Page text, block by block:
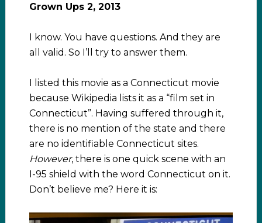
Grown Ups 2, 2013
I know. You have questions. And they are
all valid. So I’ll try to answer them.
I listed this movie as a Connecticut movie
because Wikipedia lists it as a “film set in
Connecticut”. Having suffered through it,
there is no mention of the state and there
are no identifiable Connecticut sites.
However, there is one quick scene with an
I-95 shield with the word Connecticut on it.
Don’t believe me? Here it is: